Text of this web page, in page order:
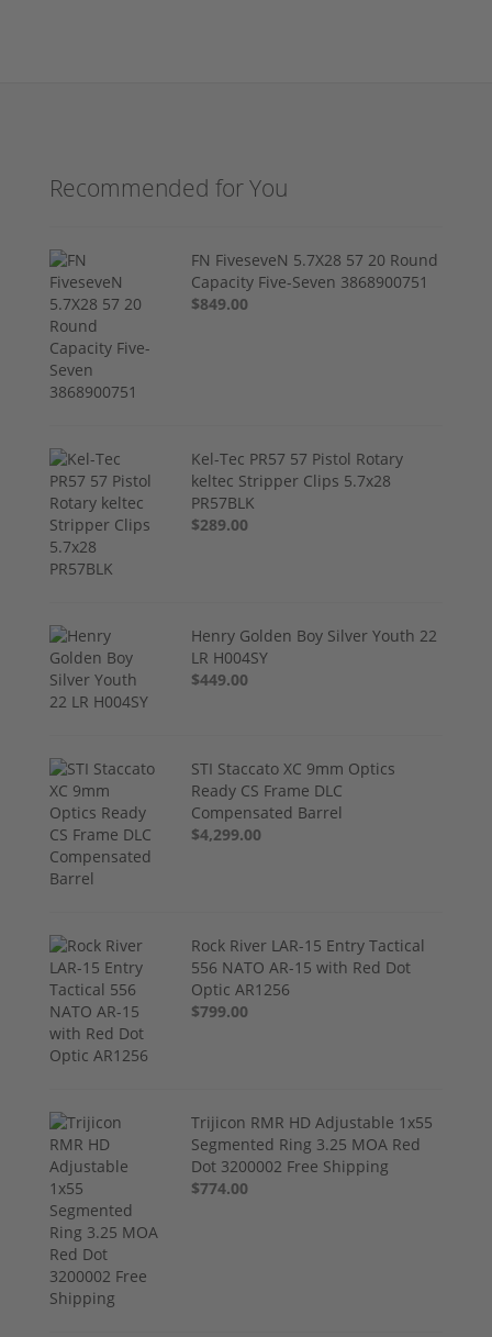
Recommended for You
FN FiveseveN 5.7X28 57 20 Round
Capacity Five-Seven 3868900751
$849.00
Kel-Tec PR57 57 Pistol Rotary
keltec Stripper Clips 5.7x28
PR57BLK
$289.00
Henry Golden Boy Silver Youth 22
LR H004SY
$449.00
STI Staccato XC 9mm Optics
Ready CS Frame DLC
Compensated Barrel
$4,299.00
Rock River LAR-15 Entry Tactical
556 NATO AR-15 with Red Dot
Optic AR1256
$799.00
Trijicon RMR HD Adjustable 1x55
Segmented Ring 3.25 MOA Red
Dot 3200002 Free Shipping
$774.00